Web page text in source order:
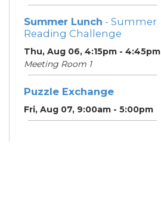
Summer Lunch - Summer
Reading Challenge
Thu, Aug 06, 4:15pm - 4:45pm
Meeting Room 1
Puzzle Exchange
Fri, Aug 07, 9:00am - 5:00pm